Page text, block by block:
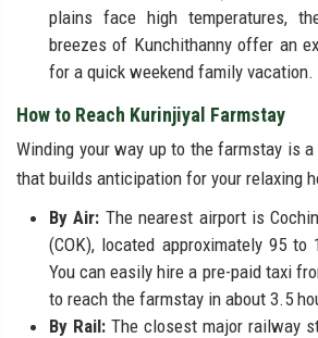
plains face high temperatures,
breezes of Kunchithanny offer an
for a quick weekend family vacation.
How to Reach Kurinjiyal Farmstay
Winding your way up to the farmstay is
that builds anticipation for your relaxing
By Air: The nearest airport is
(COK), located approximately 95 to
You can easily hire a pre-paid taxi
to reach the farmstay in about 3.5
By Rail: The closest major railway